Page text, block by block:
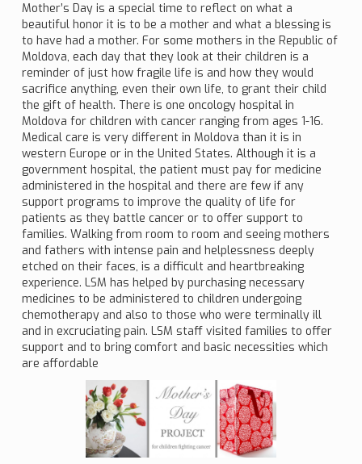
Mother’s Day is a special time to reflect on what a
beautiful honor it is to be a mother and what a blessing is
to have had a mother. For some mothers in the Republic of
Moldova, each day that they look at their children is a
reminder of just how fragile life is and how they would
sacrifice anything, even their own life, to grant their child
the gift of health. There is one oncology hospital in
Moldova for children with cancer ranging from ages 1-16.
Medical care is very different in Moldova than it is in
western Europe or in the United States. Although it is a
government hospital, the patient must pay for medicine
administered in the hospital and there are few if any
support programs to improve the quality of life for
patients as they battle cancer or to offer support to
families. Walking from room to room and seeing mothers
and fathers with intense pain and helplessness deeply
etched on their faces, is a difficult and heartbreaking
experience. LSM has helped by purchasing necessary
medicines to be administered to children undergoing
chemotherapy and also to those who were terminally ill
and in excruciating pain. LSM staff visited families to offer
support and to bring comfort and basic necessities which
are affordable